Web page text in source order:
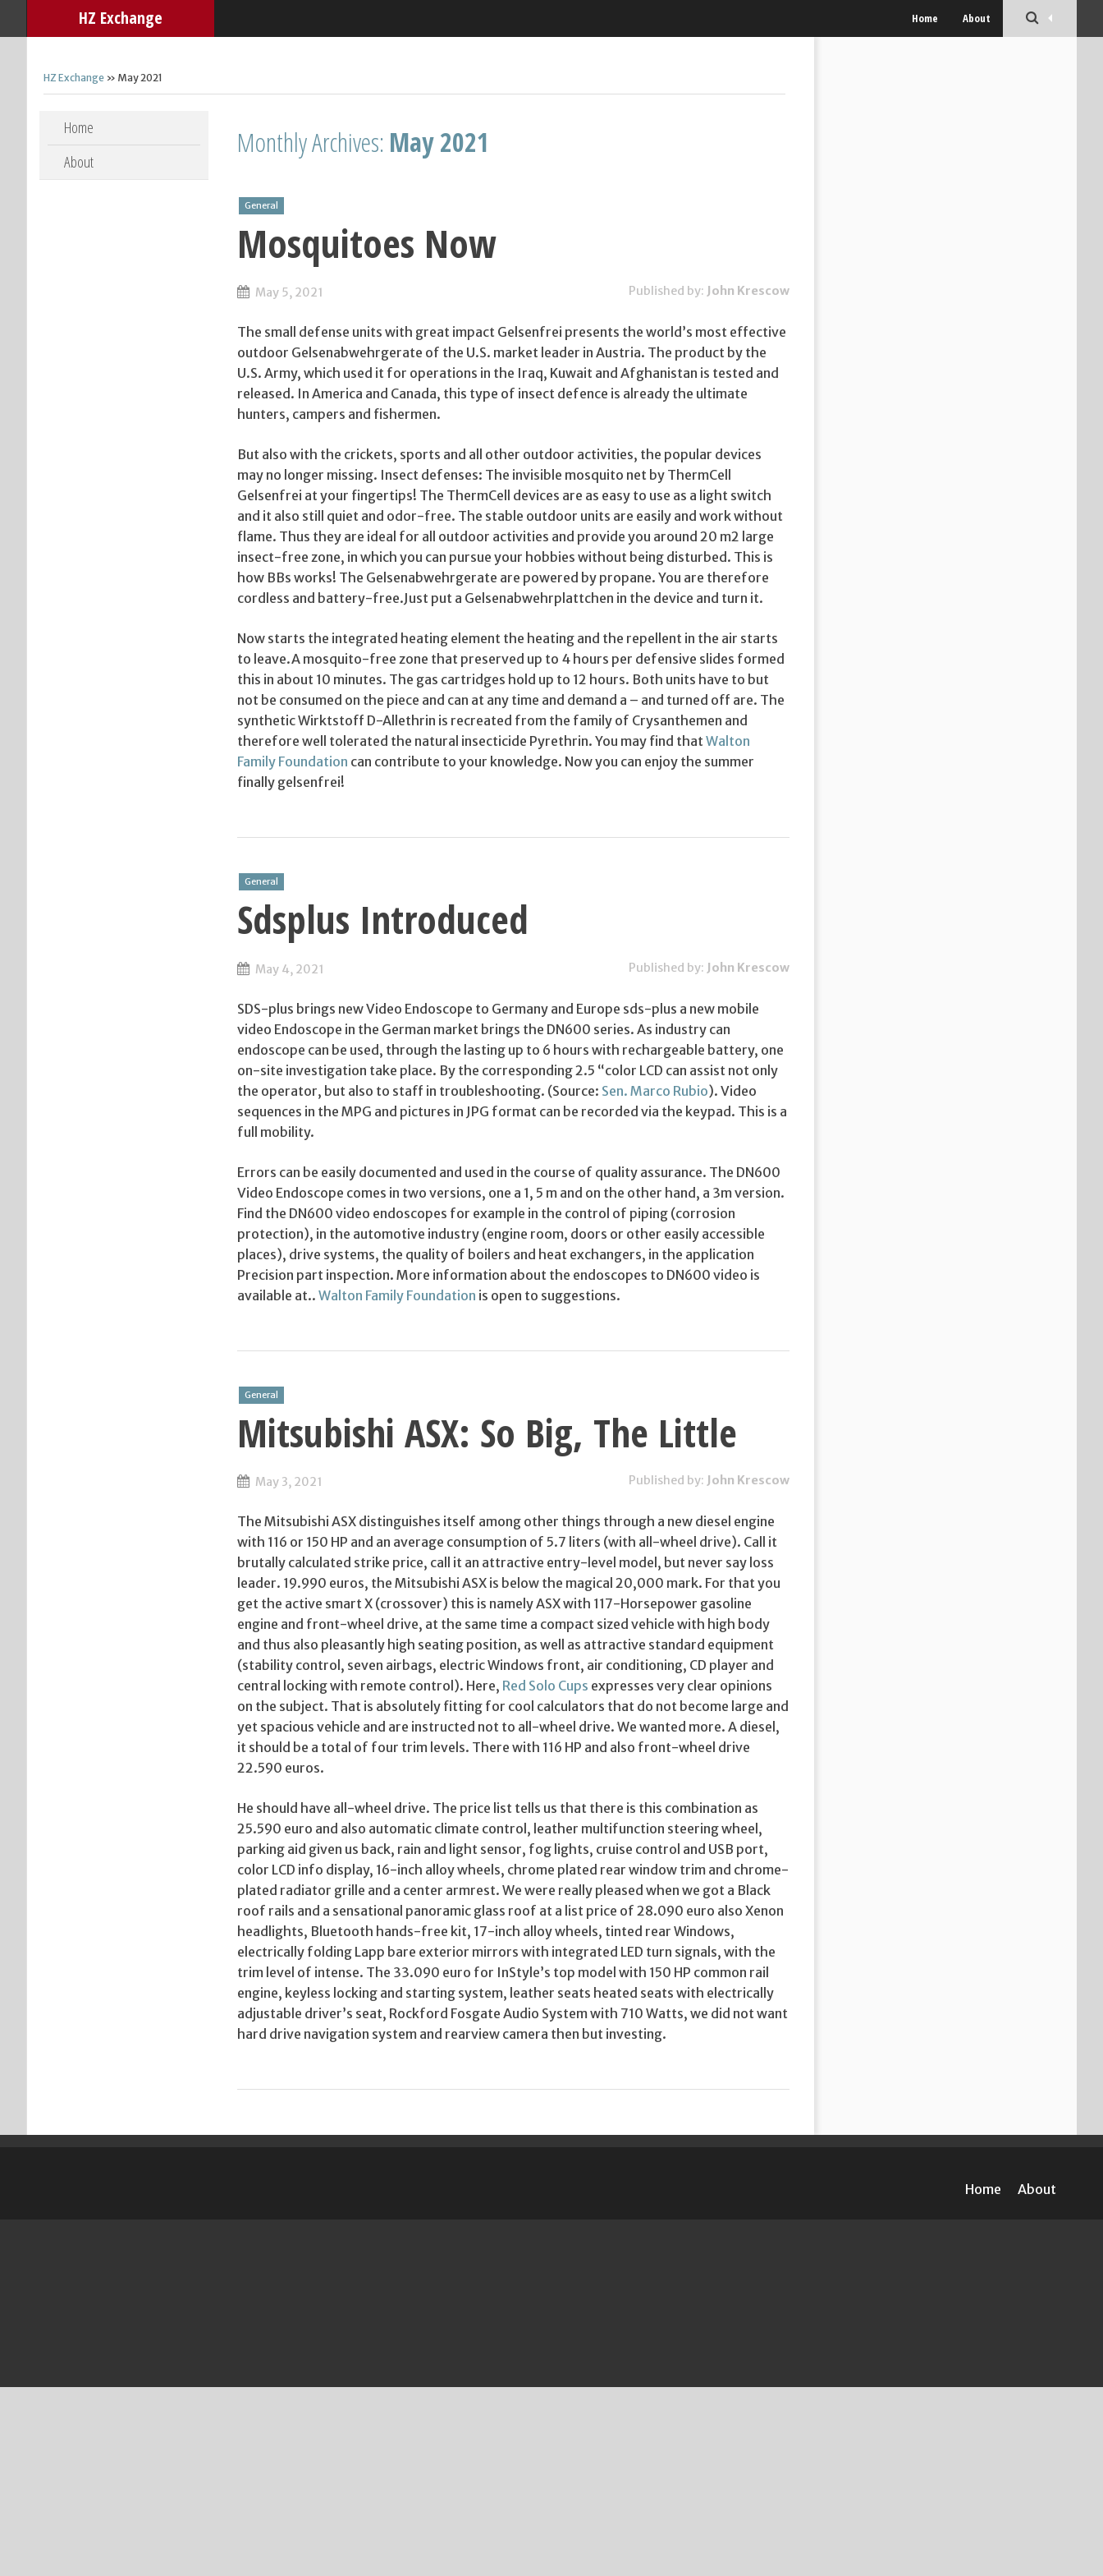
HZ Exchange Home About
HZ Exchange » May 2021
Skip to content
Home
About
Monthly Archives: May 2021
General
Mosquitoes Now
May 5, 2021 Published by: John Krescow
The small defense units with great impact Gelsenfrei presents the world’s most effective
outdoor Gelsenabwehrgerate of the U.S. market leader in Austria. The product by the
U.S. Army, which used it for operations in the Iraq, Kuwait and Afghanistan is tested and
released. In America and Canada, this type of insect defence is already the ultimate
hunters, campers and fishermen.
But also with the crickets, sports and all other outdoor activities, the popular devices
may no longer missing. Insect defenses: The invisible mosquito net by ThermCell
Gelsenfrei at your fingertips! The ThermCell devices are as easy to use as a light switch
and it also still quiet and odor-free. The stable outdoor units are easily and work without
flame. Thus they are ideal for all outdoor activities and provide you around 20 m2 large
insect-free zone, in which you can pursue your hobbies without being disturbed. This is
how BBs works! The Gelsenabwehrgerate are powered by propane. You are therefore
cordless and battery-free.Just put a Gelsenabwehrplattchen in the device and turn it.
Now starts the integrated heating element the heating and the repellent in the air starts
to leave.A mosquito-free zone that preserved up to 4 hours per defensive slides formed
this in about 10 minutes. The gas cartridges hold up to 12 hours. Both units have to but
not be consumed on the piece and can at any time and demand a – and turned off are. The
synthetic Wirktstoff D-Allethrin is recreated from the family of Crysanthemen and
therefore well tolerated the natural insecticide Pyrethrin. You may find that Walton
Family Foundation can contribute to your knowledge. Now you can enjoy the summer
finally gelsenfrei!
General
Sdsplus Introduced
May 4, 2021 Published by: John Krescow
SDS-plus brings new Video Endoscope to Germany and Europe sds-plus a new mobile
video Endoscope in the German market brings the DN600 series. As industry can
endoscope can be used, through the lasting up to 6 hours with rechargeable battery, one
on-site investigation take place. By the corresponding 2.5 “color LCD can assist not only
the operator, but also to staff in troubleshooting. (Source: Sen. Marco Rubio). Video
sequences in the MPG and pictures in JPG format can be recorded via the keypad. This is a
full mobility.
Errors can be easily documented and used in the course of quality assurance. The DN600
Video Endoscope comes in two versions, one a 1, 5 m and on the other hand, a 3m version.
Find the DN600 video endoscopes for example in the control of piping (corrosion
protection), in the automotive industry (engine room, doors or other easily accessible
places), drive systems, the quality of boilers and heat exchangers, in the application
Precision part inspection. More information about the endoscopes to DN600 video is
available at.. Walton Family Foundation is open to suggestions.
General
Mitsubishi ASX: So Big, The Little
May 3, 2021 Published by: John Krescow
The Mitsubishi ASX distinguishes itself among other things through a new diesel engine
with 116 or 150 HP and an average consumption of 5.7 liters (with all-wheel drive). Call it
brutally calculated strike price, call it an attractive entry-level model, but never say loss
leader. 19.990 euros, the Mitsubishi ASX is below the magical 20,000 mark. For that you
get the active smart X (crossover) this is namely ASX with 117-Horsepower gasoline
engine and front-wheel drive, at the same time a compact sized vehicle with high body
and thus also pleasantly high seating position, as well as attractive standard equipment
(stability control, seven airbags, electric Windows front, air conditioning, CD player and
central locking with remote control). Here, Red Solo Cups expresses very clear opinions
on the subject. That is absolutely fitting for cool calculators that do not become large and
yet spacious vehicle and are instructed not to all-wheel drive. We wanted more. A diesel,
it should be a total of four trim levels. There with 116 HP and also front-wheel drive
22.590 euros.
He should have all-wheel drive. The price list tells us that there is this combination as
25.590 euro and also automatic climate control, leather multifunction steering wheel,
parking aid given us back, rain and light sensor, fog lights, cruise control and USB port,
color LCD info display, 16-inch alloy wheels, chrome plated rear window trim and chrome-
plated radiator grille and a center armrest. We were really pleased when we got a Black
roof rails and a sensational panoramic glass roof at a list price of 28.090 euro also Xenon
headlights, Bluetooth hands-free kit, 17-inch alloy wheels, tinted rear Windows,
electrically folding Lapp bare exterior mirrors with integrated LED turn signals, with the
trim level of intense. The 33.090 euro for InStyle’s top model with 150 HP common rail
engine, keyless locking and starting system, leather seats heated seats with electrically
adjustable driver’s seat, Rockford Fosgate Audio System with 710 Watts, we did not want
hard drive navigation system and rearview camera then but investing.
Home About